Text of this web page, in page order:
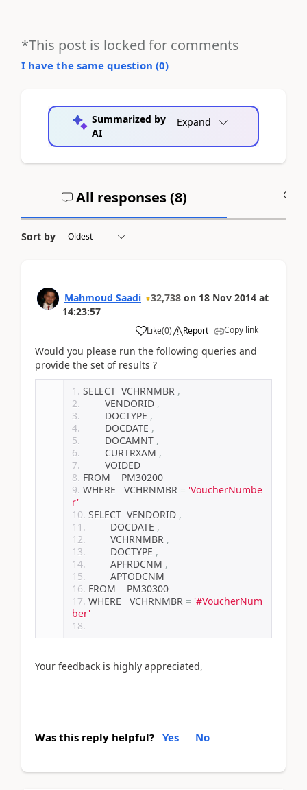
*This post is locked for comments
I have the same question (0)
Summarized by
AI
Expand
All responses (8)
Sort by
Mahmoud Saadi 32,738 on 18 Nov 2014 at
14:23:57
Like(0) Report Copy link
Would you please run the following queries and
provide the set of results ?
SELECT  VCHRNMBR ,
        VENDORID
,
        DOCTYPE
,
        DOCDATE
,
        DOCAMNT
,
        CURTRXAM
,
        VOIDED
FROM    PM30200
WHERE   VCHRNMBR = 'VoucherNumbe
r'
SELECT  VENDORID ,
        DOCDATE
,
        VCHRNMBR
,
        DOCTYPE
,
        APFRDCNM
,
        APTODCNM
FROM    PM30300
WHERE   VCHRNMBR = '#VoucherNum
ber'
Your feedback is highly appreciated,
Was this reply helpful? Yes No